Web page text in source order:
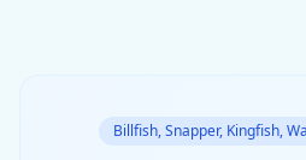
Billfish, Snapper, Kingfish,